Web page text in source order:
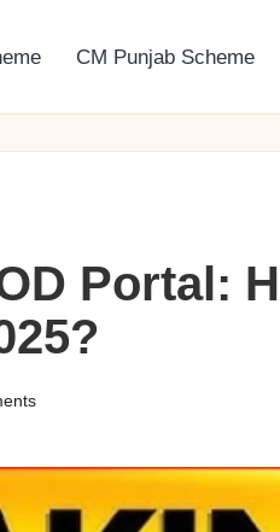
CM Punjab Scheme
Portal: